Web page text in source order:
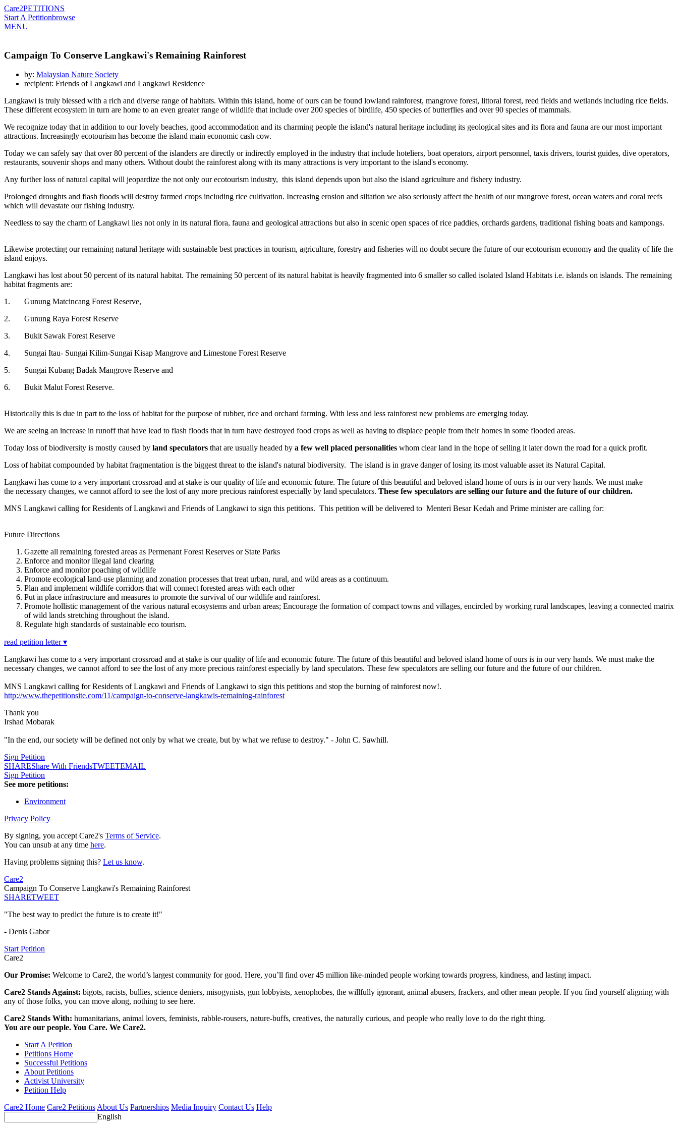
Care2PETITIONS
Start A Petitionbrowse
MENU
Campaign To Conserve Langkawi's Remaining Rainforest
by: Malaysian Nature Society
recipient: Friends of Langkawi and Langkawi Residence
Langkawi is truly blessed with a rich and diverse range of habitats. Within this island, home of ours can be found lowland rainforest, mangrove forest, littoral forest, reed fields and wetlands including rice fields.
These different ecosystem in turn are home to an even greater range of wildlife that include over 200 species of birdlife, 450 species of butterflies and over 90 species of mammals.
We recognize today that in addition to our lovely beaches, good accommodation and its charming people the island's natural heritage including its geological sites and its flora and fauna are our most important
attractions. Increasingly ecotourism has become the island main economic cash cow.
Today we can safely say that over 80 percent of the islanders are directly or indirectly employed in the industry that include hoteliers, boat operators, airport personnel, taxis drivers, tourist guides, dive operators,
restaurants, souvenir shops and many others. Without doubt the rainforest along with its many attractions is very important to the island's economy.
Any further loss of natural capital will jeopardize the not only our ecotourism industry, this island depends upon but also the island agriculture and fishery industry.
Prolonged droughts and flash floods will destroy farmed crops including rice cultivation. Increasing erosion and siltation we also seriously affect the health of our mangrove forest, ocean waters and coral reefs
which will devastate our fishing industry.
Needless to say the charm of Langkawi lies not only in its natural flora, fauna and geological attractions but also in scenic open spaces of rice paddies, orchards gardens, traditional fishing boats and kampongs.
Likewise protecting our remaining natural heritage with sustainable best practices in tourism, agriculture, forestry and fisheries will no doubt secure the future of our ecotourism economy and the quality of life the
island enjoys.
Langkawi has lost about 50 percent of its natural habitat. The remaining 50 percent of its natural habitat is heavily fragmented into 6 smaller so called isolated Island Habitats i.e. islands on islands. The remaining
habitat fragments are:
1. Gunung Matcincang Forest Reserve,
2. Gunung Raya Forest Reserve
3. Bukit Sawak Forest Reserve
4. Sungai Itau- Sungai Kilim-Sungai Kisap Mangrove and Limestone Forest Reserve
5. Sungai Kubang Badak Mangrove Reserve and
6. Bukit Malut Forest Reserve.
Historically this is due in part to the loss of habitat for the purpose of rubber, rice and orchard farming. With less and less rainforest new problems are emerging today.
We are seeing an increase in runoff that have lead to flash floods that in turn have destroyed food crops as well as having to displace people from their homes in some flooded areas.
Today loss of biodiversity is mostly caused by land speculators that are usually headed by a few well placed personalities whom clear land in the hope of selling it later down the road for a quick profit.
Loss of habitat compounded by habitat fragmentation is the biggest threat to the island's natural biodiversity. The island is in grave danger of losing its most valuable asset its Natural Capital.
Langkawi has come to a very important crossroad and at stake is our quality of life and economic future. The future of this beautiful and beloved island home of ours is in our very hands. We must make
the necessary changes, we cannot afford to see the lost of any more precious rainforest especially by land speculators. These few speculators are selling our future and the future of our children.
MNS Langkawi calling for Residents of Langkawi and Friends of Langkawi to sign this petitions. This petition will be delivered to Menteri Besar Kedah and Prime minister are calling for:
Future Directions
Gazette all remaining forested areas as Permenant Forest Reserves or State Parks
Enforce and monitor illegal land clearing
Enforce and monitor poaching of wildlife
Promote ecological land-use planning and zonation processes that treat urban, rural, and wild areas as a continuum.
Plan and implement wildlife corridors that will connect forested areas with each other
Put in place infrastructure and measures to promote the survival of our wildlife and rainforest.
Promote hollistic management of the various natural ecosystems and urban areas; Encourage the formation of compact towns and villages, encircled by working rural landscapes, leaving a connected matrix
of wild lands stretching throughout the island.
Regulate high standards of sustainable eco tourism.
read petition letter ▾
Langkawi has come to a very important crossroad and at stake is our quality of life and economic future. The future of this beautiful and beloved island home of ours is in our very hands. We must make the
necessary changes, we cannot afford to see the lost of any more precious rainforest especially by land speculators. These few speculators are selling our future and the future of our children.
MNS Langkawi calling for Residents of Langkawi and Friends of Langkawi to sign this petitions and stop the burning of rainforest now!.
http://www.thepetitionsite.com/11/campaign-to-conserve-langkawis-remaining-rainforest
Thank you
Irshad Mobarak
"In the end, our society will be defined not only by what we create, but by what we refuse to destroy." - John C. Sawhill.
Sign Petition
SHAREShare With FriendsTWEETEMAIL
Sign Petition
See more petitions:
Environment
Privacy Policy
By signing, you accept Care2's Terms of Service.
You can unsub at any time here.
Having problems signing this? Let us know.
Care2
Campaign To Conserve Langkawi's Remaining Rainforest
SHARETWEET
"The best way to predict the future is to create it!"
- Denis Gabor
Start Petition
Care2
Our Promise: Welcome to Care2, the world’s largest community for good. Here, you’ll find over 45 million like-minded people working towards progress, kindness, and lasting impact.
Care2 Stands Against: bigots, racists, bullies, science deniers, misogynists, gun lobbyists, xenophobes, the willfully ignorant, animal abusers, frackers, and other mean people. If you find yourself aligning with
any of those folks, you can move along, nothing to see here.
Care2 Stands With: humanitarians, animal lovers, feminists, rabble-rousers, nature-buffs, creatives, the naturally curious, and people who really love to do the right thing.
You are our people. You Care. We Care2.
Start A Petition
Petitions Home
Successful Petitions
About Petitions
Activist University
Petition Help
Care2 Home Care2 PetitionsAbout Us Partnerships Media Inquiry Contact Us Help
English